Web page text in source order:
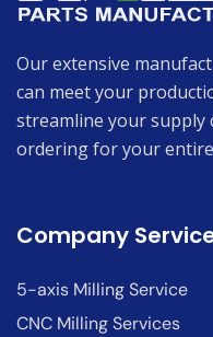
Our extensive
can meet your
streamline your supply
ordering for your
Company
5-axis Milling Service
CNC Milling Services